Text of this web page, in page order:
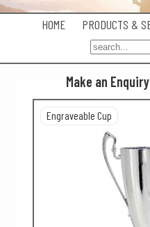
HOME PRODUCTS &
Make an
Engraveable Cup